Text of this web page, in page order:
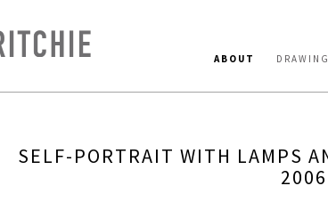
ABOUT
SELF-PORTRAIT WITH LAMPS
2006